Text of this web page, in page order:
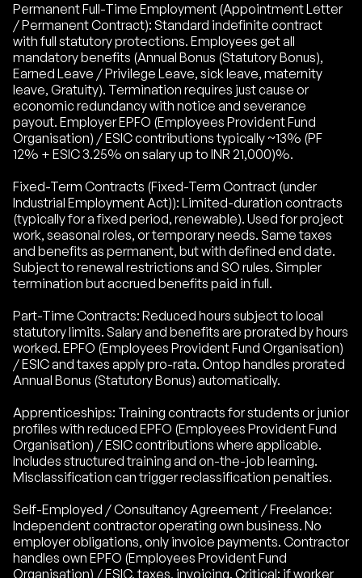
Permanent Full-Time Employment (Appointment Letter
/ Permanent Contract): Standard indefinite contract
with full statutory protections. Employees get all
mandatory benefits (Annual Bonus (Statutory Bonus),
Earned Leave / Privilege Leave, sick leave, maternity
leave, Gratuity). Termination requires just cause or
economic redundancy with notice and severance
payout. Employer EPFO (Employees Provident Fund
Organisation) / ESIC contributions typically ~13% (PF
12% + ESIC 3.25% on salary up to INR 21,000)%.
Fixed-Term Contracts (Fixed-Term Contract (under
Industrial Employment Act)): Limited-duration contracts
(typically for a fixed period, renewable). Used for project
work, seasonal roles, or temporary needs. Same taxes
and benefits as permanent, but with defined end date.
Subject to renewal restrictions and SO rules. Simpler
termination but accrued benefits paid in full.
Part-Time Contracts: Reduced hours subject to local
statutory limits. Salary and benefits are prorated by hours
worked. EPFO (Employees Provident Fund Organisation)
/ ESIC and taxes apply pro-rata. Ontop handles prorated
Annual Bonus (Statutory Bonus) automatically.
Apprenticeships: Training contracts for students or junior
profiles with reduced EPFO (Employees Provident Fund
Organisation) / ESIC contributions where applicable.
Includes structured training and on-the-job learning.
Misclassification can trigger reclassification penalties.
Self-Employed / Consultancy Agreement / Freelance:
Independent contractor operating own business. No
employer obligations, only invoice payments. Contractor
handles own EPFO (Employees Provident Fund
Organisation) / ESIC, taxes, invoicing. Critical: if worker